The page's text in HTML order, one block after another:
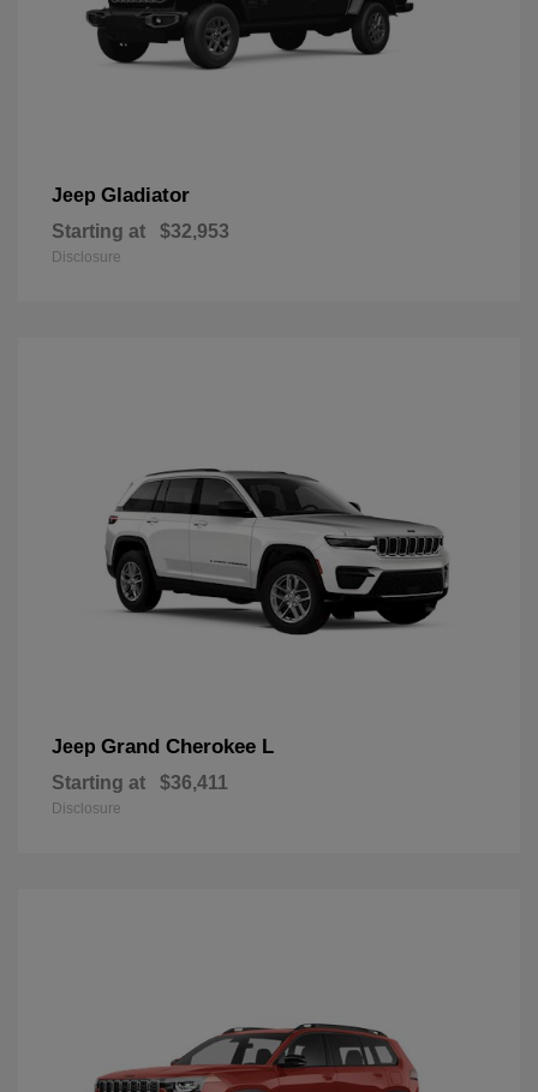
Jeep Gladiator
Starting at $32,953
Disclosure
Jeep Grand Cherokee L
Starting at $36,411
Disclosure